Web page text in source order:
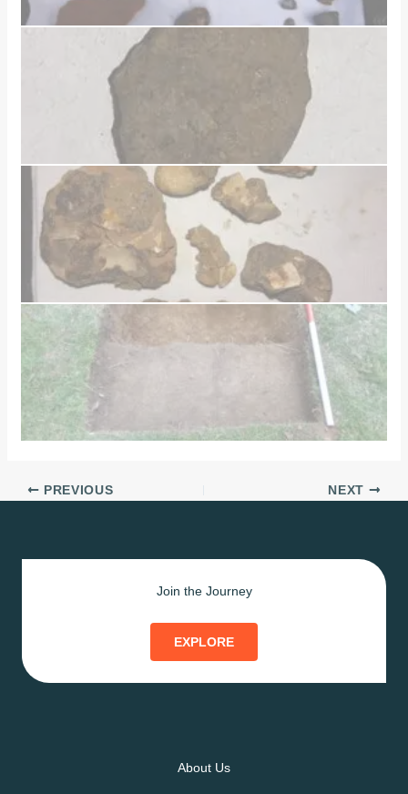
PREVIOUS NEXT
Join the Journey
EXPLORE
About Us